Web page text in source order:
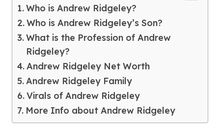
Who is Andrew Ridgeley?
Who is Andrew Ridgeley’s Son?
What is the Profession of Andrew
Ridgeley?
Andrew Ridgeley Net Worth
Andrew Ridgeley Family
Virals of Andrew Ridgeley
More Info about Andrew Ridgeley